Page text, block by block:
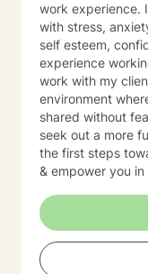
work experience.
with stress,
self esteem,
experience
work with my
environment
shared without
seek out a more
the first steps
& empower you